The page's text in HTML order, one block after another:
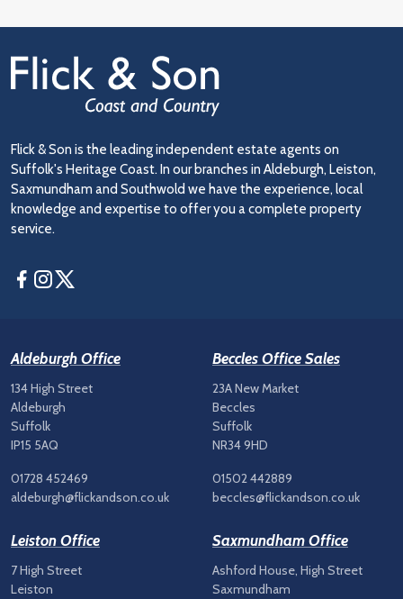
Flick & Son is the leading independent estate agents on
Suffolk's Heritage Coast. In our branches in Aldeburgh, Leiston,
Saxmundham and Southwold we have the experience, local
knowledge and expertise to offer you a complete property
service.
Facebook
Instagram
Aldeburgh Office
134 High Street
Aldeburgh
Suffolk
IP15 5AQ
01728 452469
aldeburgh@flickandson.co.uk
Beccles Office Sales
23A New Market
Beccles
Suffolk
NR34 9HD
01502 442889
beccles@flickandson.co.uk
Leiston Office
7 High Street
Leiston
Saxmundham Office
Ashford House, High Street
Saxmundham